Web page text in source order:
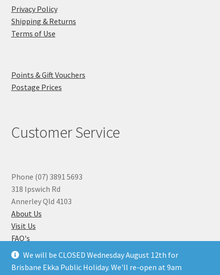
We will be CLOSED Wednesday August 12th for
Brisbane Ekka Public Holiday. We'll re-open at 9am
Privacy Policy
Shipping & Returns
Terms of Use
Points & Gift Vouchers
Postage Prices
Customer Service
Phone (07) 3891 5693
318 Ipswich Rd
Annerley Qld 4103
About Us
Visit Us
FAQ's
Why you can Trust Us
Jewellery Repairs